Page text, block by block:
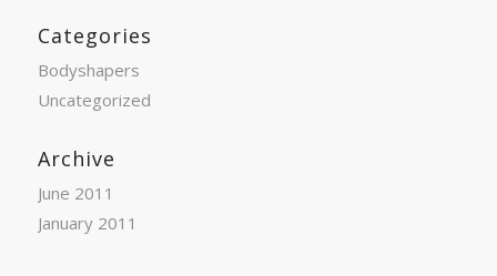
Categories
Bodyshapers
Uncategorized
Archive
June 2011
January 2011